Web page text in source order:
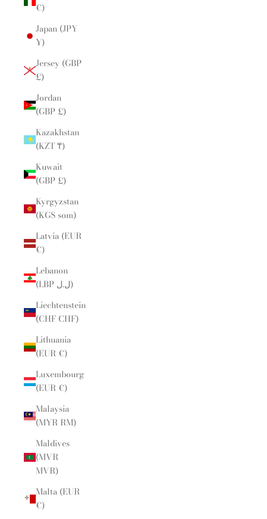
€)
Japan (JPY
¥)
Jersey (GBP
£)
Jordan
(GBP £)
Kazakhstan
(KZT ₸)
Kuwait
(GBP £)
Kyrgyzstan
(KGS som)
Latvia (EUR
€)
Lebanon
(LBP ل.ل)
Liechtenstein
(CHF CHF)
Lithuania
(EUR €)
Luxembourg
(EUR €)
Malaysia
(MYR RM)
Maldives
(MVR
MVR)
Malta (EUR
€)